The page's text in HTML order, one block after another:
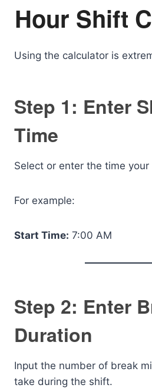
Hour Shift
Using the calculator is
Step 1: Enter
Time
Select or enter the time
For example:
Start Time: 7:00 AM
Step 2: Enter
Duration
Input the number of break
take during the shift.